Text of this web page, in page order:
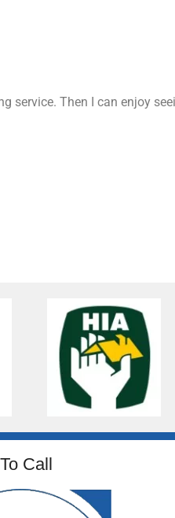
service. Then I can enjoy
Call